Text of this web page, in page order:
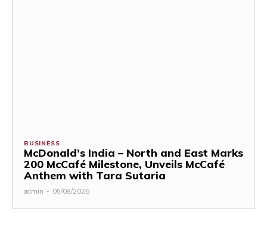
BUSINESS
McDonald’s India – North and East Marks
200 McCafé Milestone, Unveils McCafé
Anthem with Tara Sutaria
admin - 05/08/2026